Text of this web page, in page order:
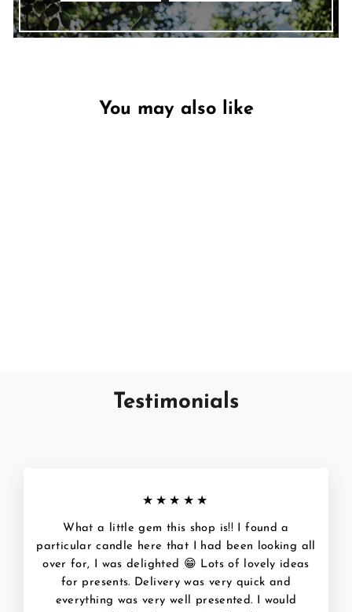
You may also like
Testimonials
★★★★★
What a little gem this shop is!! I found a
particular candle here that I had been looking all
over for, I was delighted 😁 Lots of lovely ideas
for presents. Delivery was very quick and
everything was very well presented. I would